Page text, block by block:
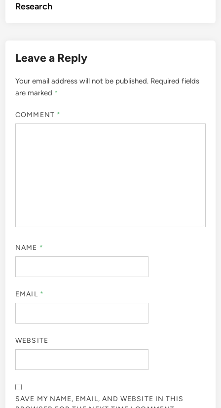
Research
Leave a Reply
Your email address will not be published. Required fields
are marked *
COMMENT *
NAME *
EMAIL *
WEBSITE
SAVE MY NAME, EMAIL, AND WEBSITE IN THIS